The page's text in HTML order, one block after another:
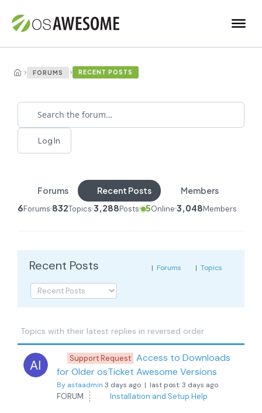
› FORUMS › RECENT POSTS
Log In
Forums Recent Posts Members
6Forums 832Topics 3,288Posts 5Online 3,048Members
Recent Posts | Forums | Topics
Topics with their latest replies in reversed order
Support Request Access to Downloads
for Older osTicket Awesome Versions
By astaadmin 3 days ago | last post:3 days ago
FORUM Installation and Setup Help